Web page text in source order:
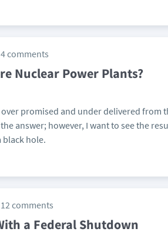
4 comments
Nuclear Power Plants?
promised and under delivered from
answer; however, I want to see the
black hole.
12 comments
a Federal Shutdown